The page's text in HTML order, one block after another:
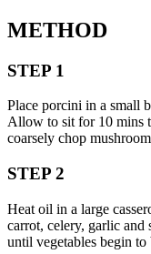
METHOD
STEP 1
Place porcini in a small
Allow to sit for 10 mins
coarsely chop
STEP 2
Heat oil in a large
carrot, celery, garlic and
until vegetables begin